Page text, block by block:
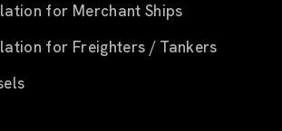
for Merchant Ships
for Freighters / Tankers